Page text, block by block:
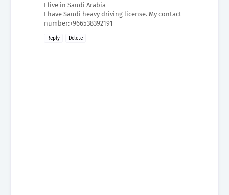
I live in Saudi Arabia
I have Saudi heavy driving license. My contact
number:+966538392191
Reply Delete